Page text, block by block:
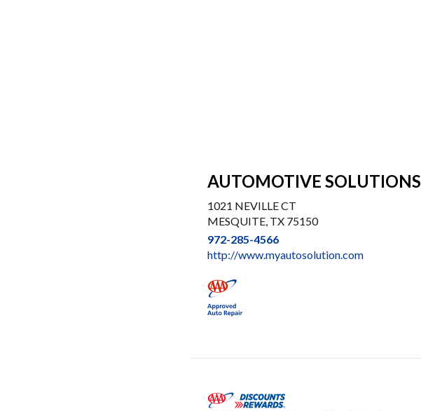
AUTOMOTIVE SOLUTIONS
1021 NEVILLE CT
MESQUITE, TX 75150
972-285-4566
http://www.myautosolution.com